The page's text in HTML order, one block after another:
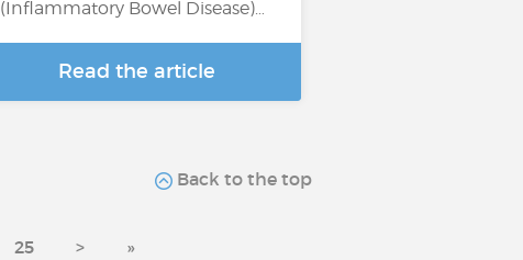
(Inflammatory Bowel Disease)…
Read the article
Back to the top
25 > »